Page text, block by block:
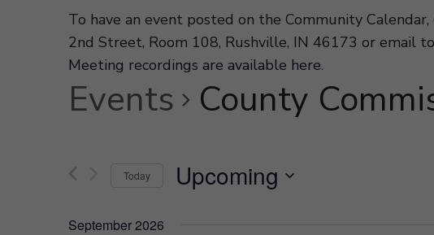
To have an event posted on the Community
2nd Street, Room 108, Rushville, IN 46173 or email to
Meeting recordings are available here.
Events County
Today Upcoming
September 2026